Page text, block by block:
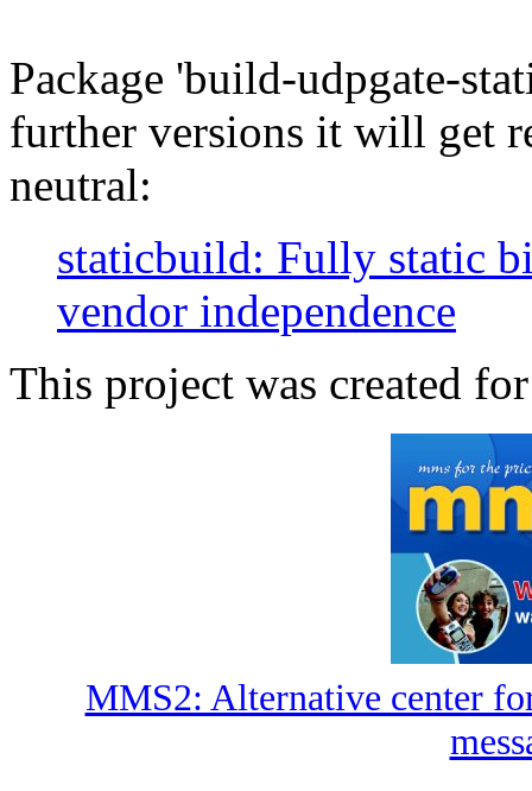
Package 'build-udpgate-
further versions it will get
neutral:
staticbuild: Fully static
vendor independence
This project was created
MMS2: Alternative center